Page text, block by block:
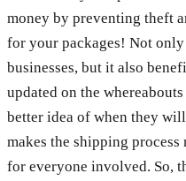
money by preventing theft
for your packages! Not
businesses, but it also
updated on the
better idea of when they
makes the shipping
for everyone involved. So,